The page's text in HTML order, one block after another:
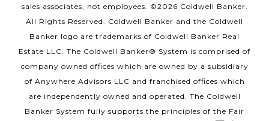
sales associates, not employees. ©2026 Coldwell Banker.
All Rights Reserved. Coldwell Banker and the Coldwell
Banker logo are trademarks of Coldwell Banker Real
Estate LLC. The Coldwell Banker® System is comprised of
company owned offices which are owned by a subsidiary
of Anywhere Advisors LLC and franchised offices which
are independently owned and operated. The Coldwell
Banker System fully supports the principles of the Fair